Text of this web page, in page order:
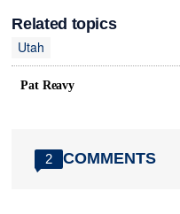
Related topics
Utah
Pat Reavy
2 COMMENTS